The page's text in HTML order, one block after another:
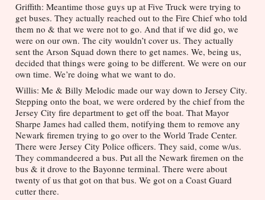
Griffith: Meantime those guys up at Five Truck were trying to
get buses. They actually reached out to the Fire Chief who told
them no & that we were not to go. And that if we did go, we
were on our own. The city wouldn’t cover us. They actually
sent the Arson Squad down there to get names. We, being us,
decided that things were going to be different. We were on our
own time. We’re doing what we want to do.
Willis: Me & Billy Melodic made our way down to Jersey City.
Stepping onto the boat, we were ordered by the chief from the
Jersey City fire department to get off the boat. That Mayor
Sharpe James had called them, notifying them to remove any
Newark firemen trying to go over to the World Trade Center.
There were Jersey City Police officers. They said, come w/us.
They commandeered a bus. Put all the Newark firemen on the
bus & it drove to the Bayonne terminal. There were about
twenty of us that got on that bus. We got on a Coast Guard
cutter there.